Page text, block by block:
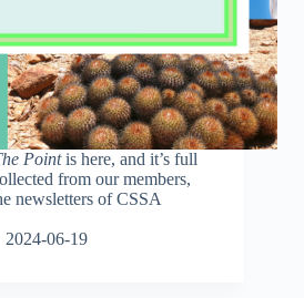
Pointis here, and it’s full
from our members,
newsletters of CSSA
2024-06-19